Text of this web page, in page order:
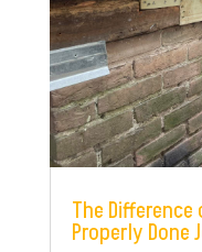
The
Properly Done